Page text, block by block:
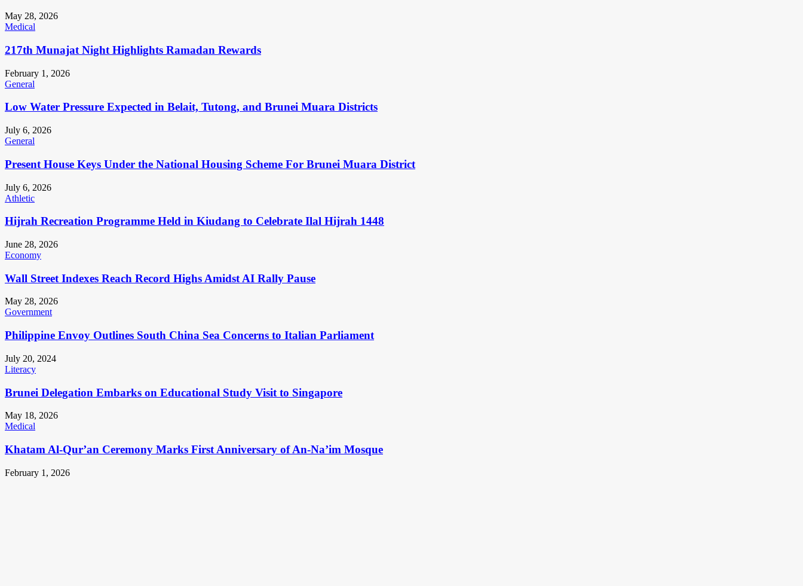
May 28, 2026
Medical
217th Munajat Night Highlights Ramadan Rewards
February 1, 2026
General
Low Water Pressure Expected in Belait, Tutong, and Brunei Muara Districts
July 6, 2026
General
Present House Keys Under the National Housing Scheme For Brunei Muara District
July 6, 2026
Athletic
Hijrah Recreation Programme Held in Kiudang to Celebrate Ilal Hijrah 1448
June 28, 2026
Economy
Wall Street Indexes Reach Record Highs Amidst AI Rally Pause
May 28, 2026
Government
Philippine Envoy Outlines South China Sea Concerns to Italian Parliament
July 20, 2024
Literacy
Brunei Delegation Embarks on Educational Study Visit to Singapore
May 18, 2026
Medical
Khatam Al-Qur’an Ceremony Marks First Anniversary of An-Na’im Mosque
February 1, 2026